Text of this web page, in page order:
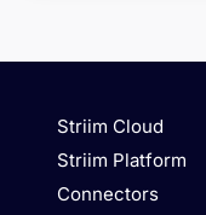
Striim Cloud
Striim Platform
Connectors